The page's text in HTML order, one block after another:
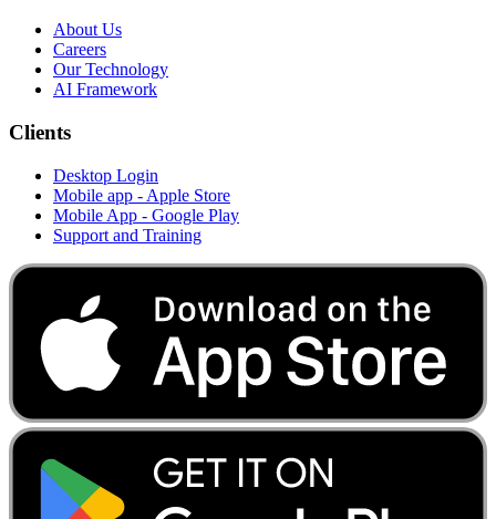
About Us
Careers
Our Technology
AI Framework
Clients
Desktop Login
Mobile app - Apple Store
Mobile App - Google Play
Support and Training